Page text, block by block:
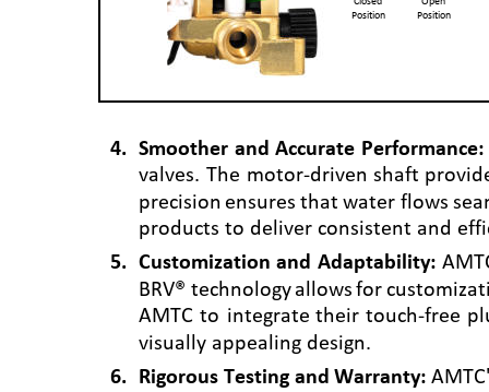
Position
Position
4. Smoother and Accurate Performance:
valves. The motor-driven shaft
precision ensures that water flows
products to deliver consistent and
5. Customization and Adaptability:
BRV® technology allows for
AMTC to integrate their touch-free
visually appealing design.
6. Rigorous Testing and Warranty: